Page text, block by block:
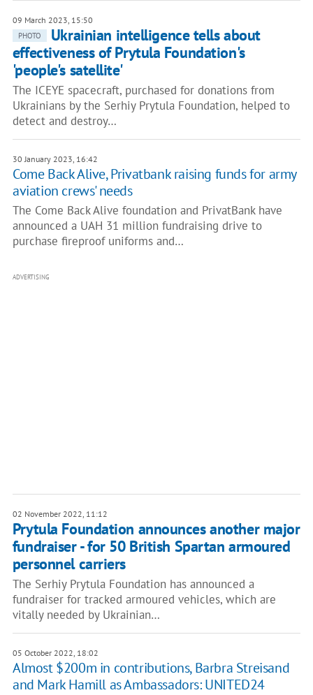
09 March 2023, 15:50
PHOTO
Ukrainian intelligence tells about
effectiveness of Prytula Foundation's
'people's satellite'
The ICEYE spacecraft, purchased for donations from
Ukrainians by the Serhiy Prytula Foundation, helped to
detect and destroy…
30 January 2023, 16:42
Come Back Alive, Privatbank raising funds for army
aviation crews' needs
The Come Back Alive foundation and PrivatBank have
announced a UAH 31 million fundraising drive to
purchase fireproof uniforms and…
ADVERTISING
02 November 2022, 11:12
Prytula Foundation announces another major
fundraiser - for 50 British Spartan armoured
personnel carriers
The Serhiy Prytula Foundation has announced a
fundraiser for tracked armoured vehicles, which are
vitally needed by Ukrainian…
05 October 2022, 18:02
Almost $200m in contributions, Barbra Streisand
and Mark Hamill as Ambassadors: UNITED24